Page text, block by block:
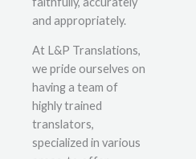
and appropriately.
At L&P Translations,
we pride ourselves on
having a team of
highly trained
translators,
specialized in various